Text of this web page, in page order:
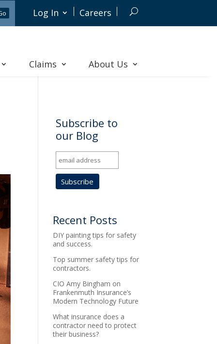
Log In Careers
Claims About Us
Subscribe to
our Blog
Recent Posts
DIY painting tips for safety
and success.
Top summer safety tips for
contractors.
CIO Amy Bingham on
Frankenmuth Insurance’s
Modern Technology Future
What insurance does a
contractor need to protect
their business?